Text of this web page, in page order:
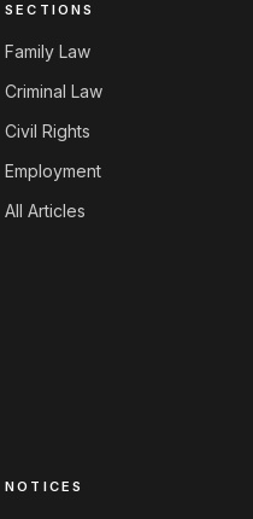
SECTIONS
Family Law
Criminal Law
Civil Rights
Employment
All Articles
NOTICES